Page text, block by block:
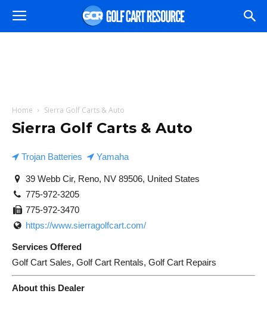
Home Sierra Golf Carts & Auto
Sierra Golf Carts & Auto
Trojan Batteries Yamaha
39 Webb Cir, Reno, NV 89506, United States
775-972-3205
775-972-3470
https://www.sierragolfcart.com/
Services Offered
Golf Cart Sales, Golf Cart Rentals, Golf Cart Repairs
About this Dealer